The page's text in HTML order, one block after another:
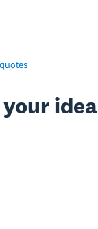
quotes
idea